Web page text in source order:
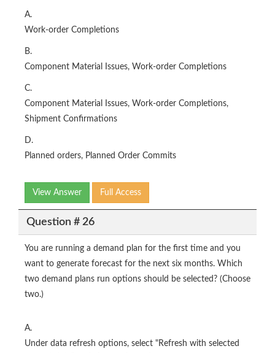
A.
Work-order Completions
B.
Component Material Issues, Work-order Completions
C.
Component Material Issues, Work-order Completions,
Shipment Confirmations
D.
Planned orders, Planned Order Commits
View Answer Full Access
Question # 26
You are running a demand plan for the first time and you
want to generate forecast for the next six months. Which
two demand plans run options should be selected? (Choose
two.)
A.
Under data refresh options, select "Refresh with selected